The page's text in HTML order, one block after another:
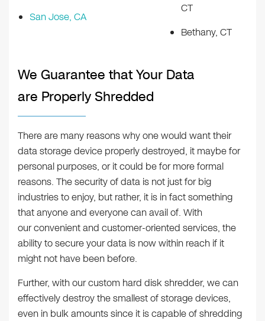
San Jose, CA
CT
Bethany, CT
We Guarantee that Your Data
are Properly Shredded
There are many reasons why one would want their
data storage device properly destroyed, it maybe for
personal purposes, or it could be for more formal
reasons. The security of data is not just for big
industries to enjoy, but rather, it is in fact something
that anyone and everyone can avail of. With
our convenient and customer-oriented services, the
ability to secure your data is now within reach if it
might not have been before.
Further, with our custom hard disk shredder, we can
effectively destroy the smallest of storage devices,
even in bulk amounts since it is capable of shredding